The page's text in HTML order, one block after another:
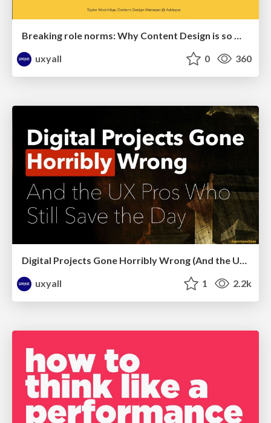
Breaking role norms: Why Content Design is so much more than writing copy - Taylor Woolridge
uxyall
0 360
Digital Projects Gone Horribly Wrong (And the UX Pros Who Still Save the Day) - Dean Schuster
uxyall
1 2.2k